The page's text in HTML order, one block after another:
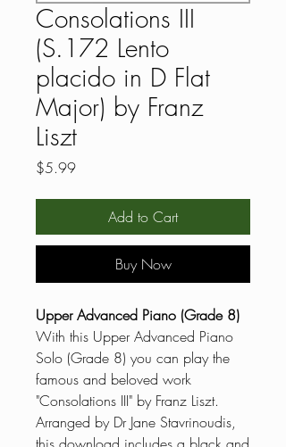
Consolations III
(S.172 Lento
placido in D Flat
Major) by Franz
Liszt
$5.99Price
Add to Cart
Buy Now
Upper Advanced Piano (Grade 8)
With this Upper Advanced Piano
Solo (Grade 8) you can play the
famous and beloved work
"Consolations III" by Franz Liszt.
Arranged by Dr Jane Stavrinoudis,
this download includes a black and